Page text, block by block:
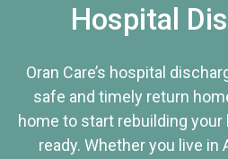
Hospital
Oran Care’s hospital
safe and timely return
home to start rebuilding your
ready. Whether you live in